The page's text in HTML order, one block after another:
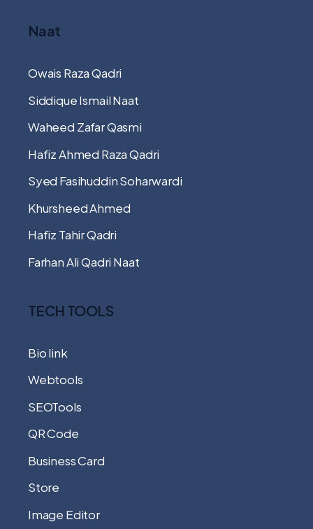
Naat
Owais Raza Qadri
Siddique Ismail Naat
Waheed Zafar Qasmi
Hafiz Ahmed Raza Qadri
Syed Fasihuddin Soharwardi
Khursheed Ahmed
Hafiz Tahir Qadri
Farhan Ali Qadri Naat
TECH TOOLS
Bio link
Webtools
SEOTools
QR Code
Business Card
Store
Image Editor